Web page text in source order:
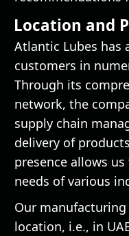
Location and
Atlantic Lubes has
customers in
Through its
network, the
supply chain
delivery of
presence allows
needs of various
Our
location, i.e., in